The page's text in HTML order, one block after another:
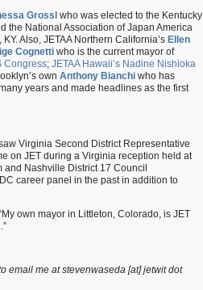
Grossl who was elected to the Kentucky
the National Association of Japan America
Also, JETAA Northern California’s Ellen
Cognetti who is the current mayor of
Congress; JETAA Hawaii’s Nadine Nishioka
own Anthony Bianchi who has
years and made headlines as the first
Virginia Second District Representative
on JET during a Virginia reception held at
and Nashville District 17 Council
career panel in the past in addition to
own mayor in Littleton, Colorado, is JET
email me at stevenwaseda [at] jetwit dot